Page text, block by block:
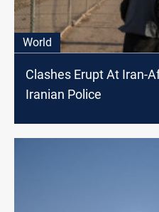
World
Clashes Erupt At Iran-
Iranian Police